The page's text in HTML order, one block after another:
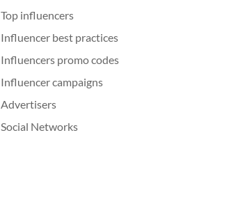
Top influencers
Influencer best practices
Influencers promo codes
Influencer campaigns
Advertisers
Social Networks